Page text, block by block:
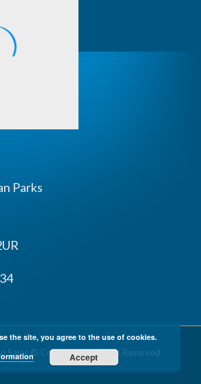
Parks
Sales © Copyright All Rights Reserved
the site, you agree to the use of cookies.
Accept